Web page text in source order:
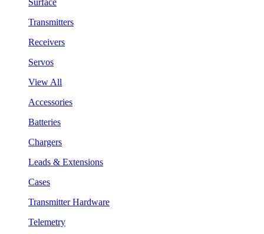
Transmitters
Receivers
Servos
View All
Accessories
Batteries
Chargers
Leads & Extensions
Cases
Transmitter Hardware
Telemetry